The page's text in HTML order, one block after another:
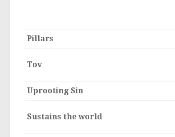
Pillars
Tov
Uprooting Sin
Sustains the world